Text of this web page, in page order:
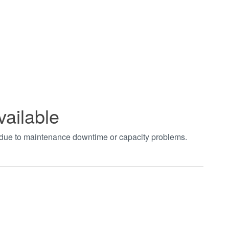
to maintenance downtime or capacity problems.